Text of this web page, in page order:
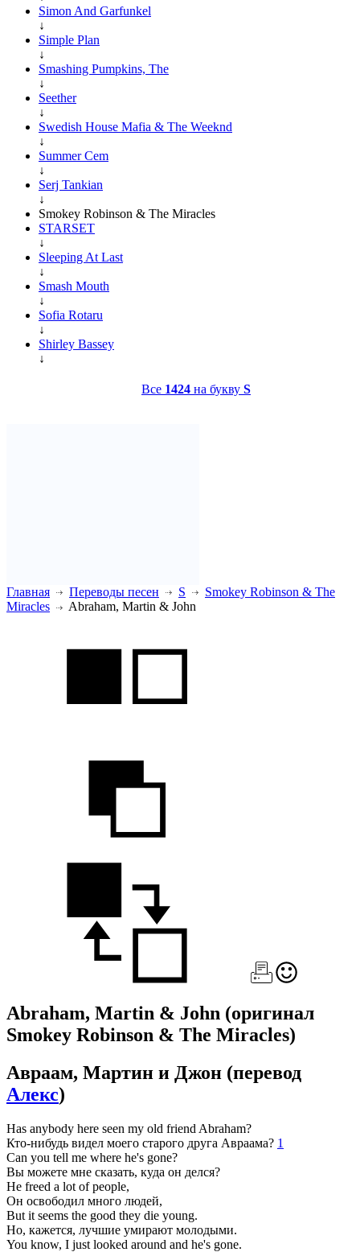
Simon And Garfunkel
↓
Simple Plan
↓
Smashing Pumpkins, The
↓
Seether
↓
Swedish House Mafia & The Weeknd
↓
Summer Cem
↓
Serj Tankian
↓
Smokey Robinson & The Miracles
STARSET
↓
Sleeping At Last
↓
Smash Mouth
↓
Sofia Rotaru
↓
Shirley Bassey
↓
Все 1424 на букву S
Главная Переводы песен S
Smokey Robinson & The
Miracles
Abraham, Martin & John
Abraham, Martin & John (оригинал
Smokey Robinson & The Miracles)
Авраам, Мартин и Джон (перевод
Алекс)
Has anybody here seen my old friend Abraham?
Кто-нибудь видел моего старого друга Авраама? 1
Can you tell me where he's gone?
Вы можете мне сказать, куда он делся?
He freed a lot of people,
Он освободил много людей,
But it seems the good they die young.
Но, кажется, лучшие умирают молодыми.
You know, I just looked around and he's gone.